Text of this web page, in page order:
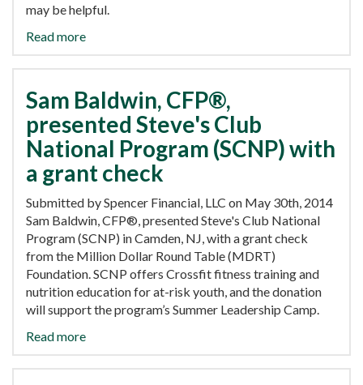
may be helpful.
Read more
Sam Baldwin, CFP®,
presented Steve's Club
National Program (SCNP) with
a grant check
Submitted by Spencer Financial, LLC on May 30th, 2014
Sam Baldwin, CFP®, presented Steve's Club National
Program (SCNP) in Camden, NJ, with a grant check
from the Million Dollar Round Table (MDRT)
Foundation. SCNP offers Crossfit fitness training and
nutrition education for at-risk youth, and the donation
will support the program’s Summer Leadership Camp.
Read more